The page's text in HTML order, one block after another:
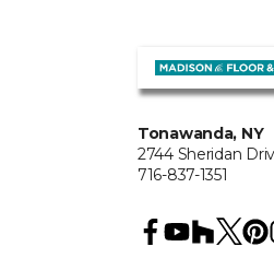
Tonawanda, NY
2744 Sheridan
716-837-1351